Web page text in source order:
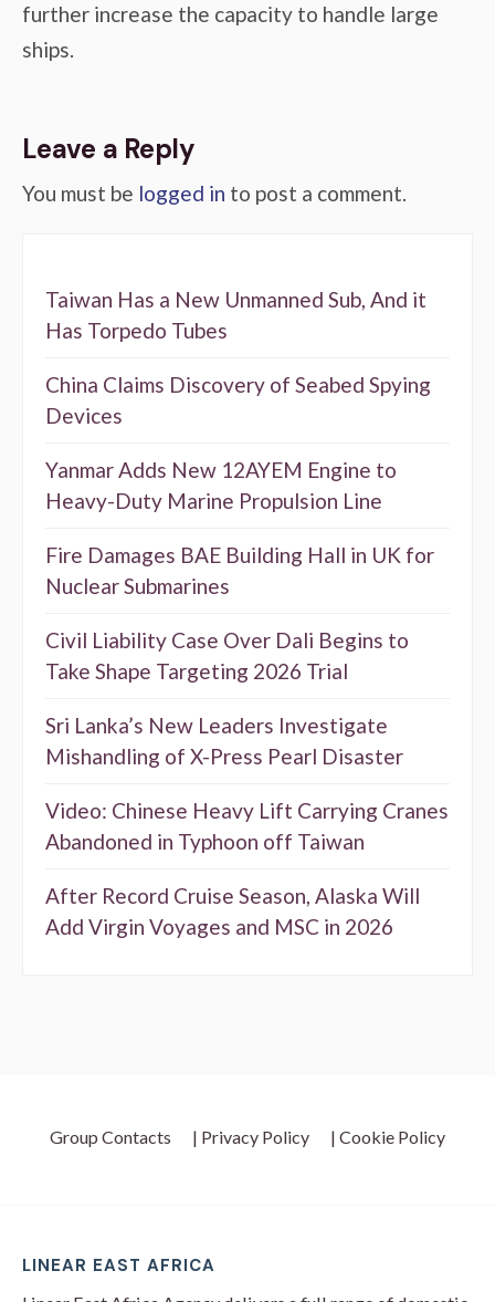
further increase the capacity to handle large
ships.
Leave a Reply
You must be logged in to post a comment.
Taiwan Has a New Unmanned Sub, And it
Has Torpedo Tubes
China Claims Discovery of Seabed Spying
Devices
Yanmar Adds New 12AYEM Engine to
Heavy-Duty Marine Propulsion Line
Fire Damages BAE Building Hall in UK for
Nuclear Submarines
Civil Liability Case Over Dali Begins to
Take Shape Targeting 2026 Trial
Sri Lanka’s New Leaders Investigate
Mishandling of X-Press Pearl Disaster
Video: Chinese Heavy Lift Carrying Cranes
Abandoned in Typhoon off Taiwan
After Record Cruise Season, Alaska Will
Add Virgin Voyages and MSC in 2026
Group Contacts | Privacy Policy | Cookie Policy
LINEAR EAST AFRICA